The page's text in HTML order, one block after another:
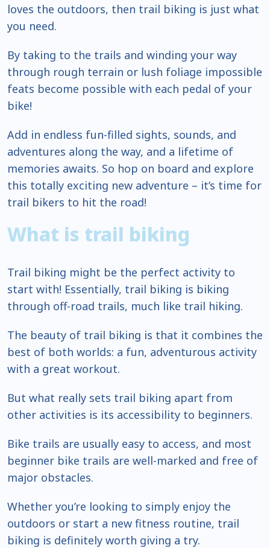
loves the outdoors, then trail biking is just what
you need.
By taking to the trails and winding your way
through rough terrain or lush foliage impossible
feats become possible with each pedal of your
bike!
Add in endless fun-filled sights, sounds, and
adventures along the way, and a lifetime of
memories awaits. So hop on board and explore
this totally exciting new adventure – it’s time for
trail bikers to hit the road!
What is trail biking
Trail biking might be the perfect activity to
start with! Essentially, trail biking is biking
through off-road trails, much like trail hiking.
The beauty of trail biking is that it combines the
best of both worlds: a fun, adventurous activity
with a great workout.
But what really sets trail biking apart from
other activities is its accessibility to beginners.
Bike trails are usually easy to access, and most
beginner bike trails are well-marked and free of
major obstacles.
Whether you’re looking to simply enjoy the
outdoors or start a new fitness routine, trail
biking is definitely worth giving a try.